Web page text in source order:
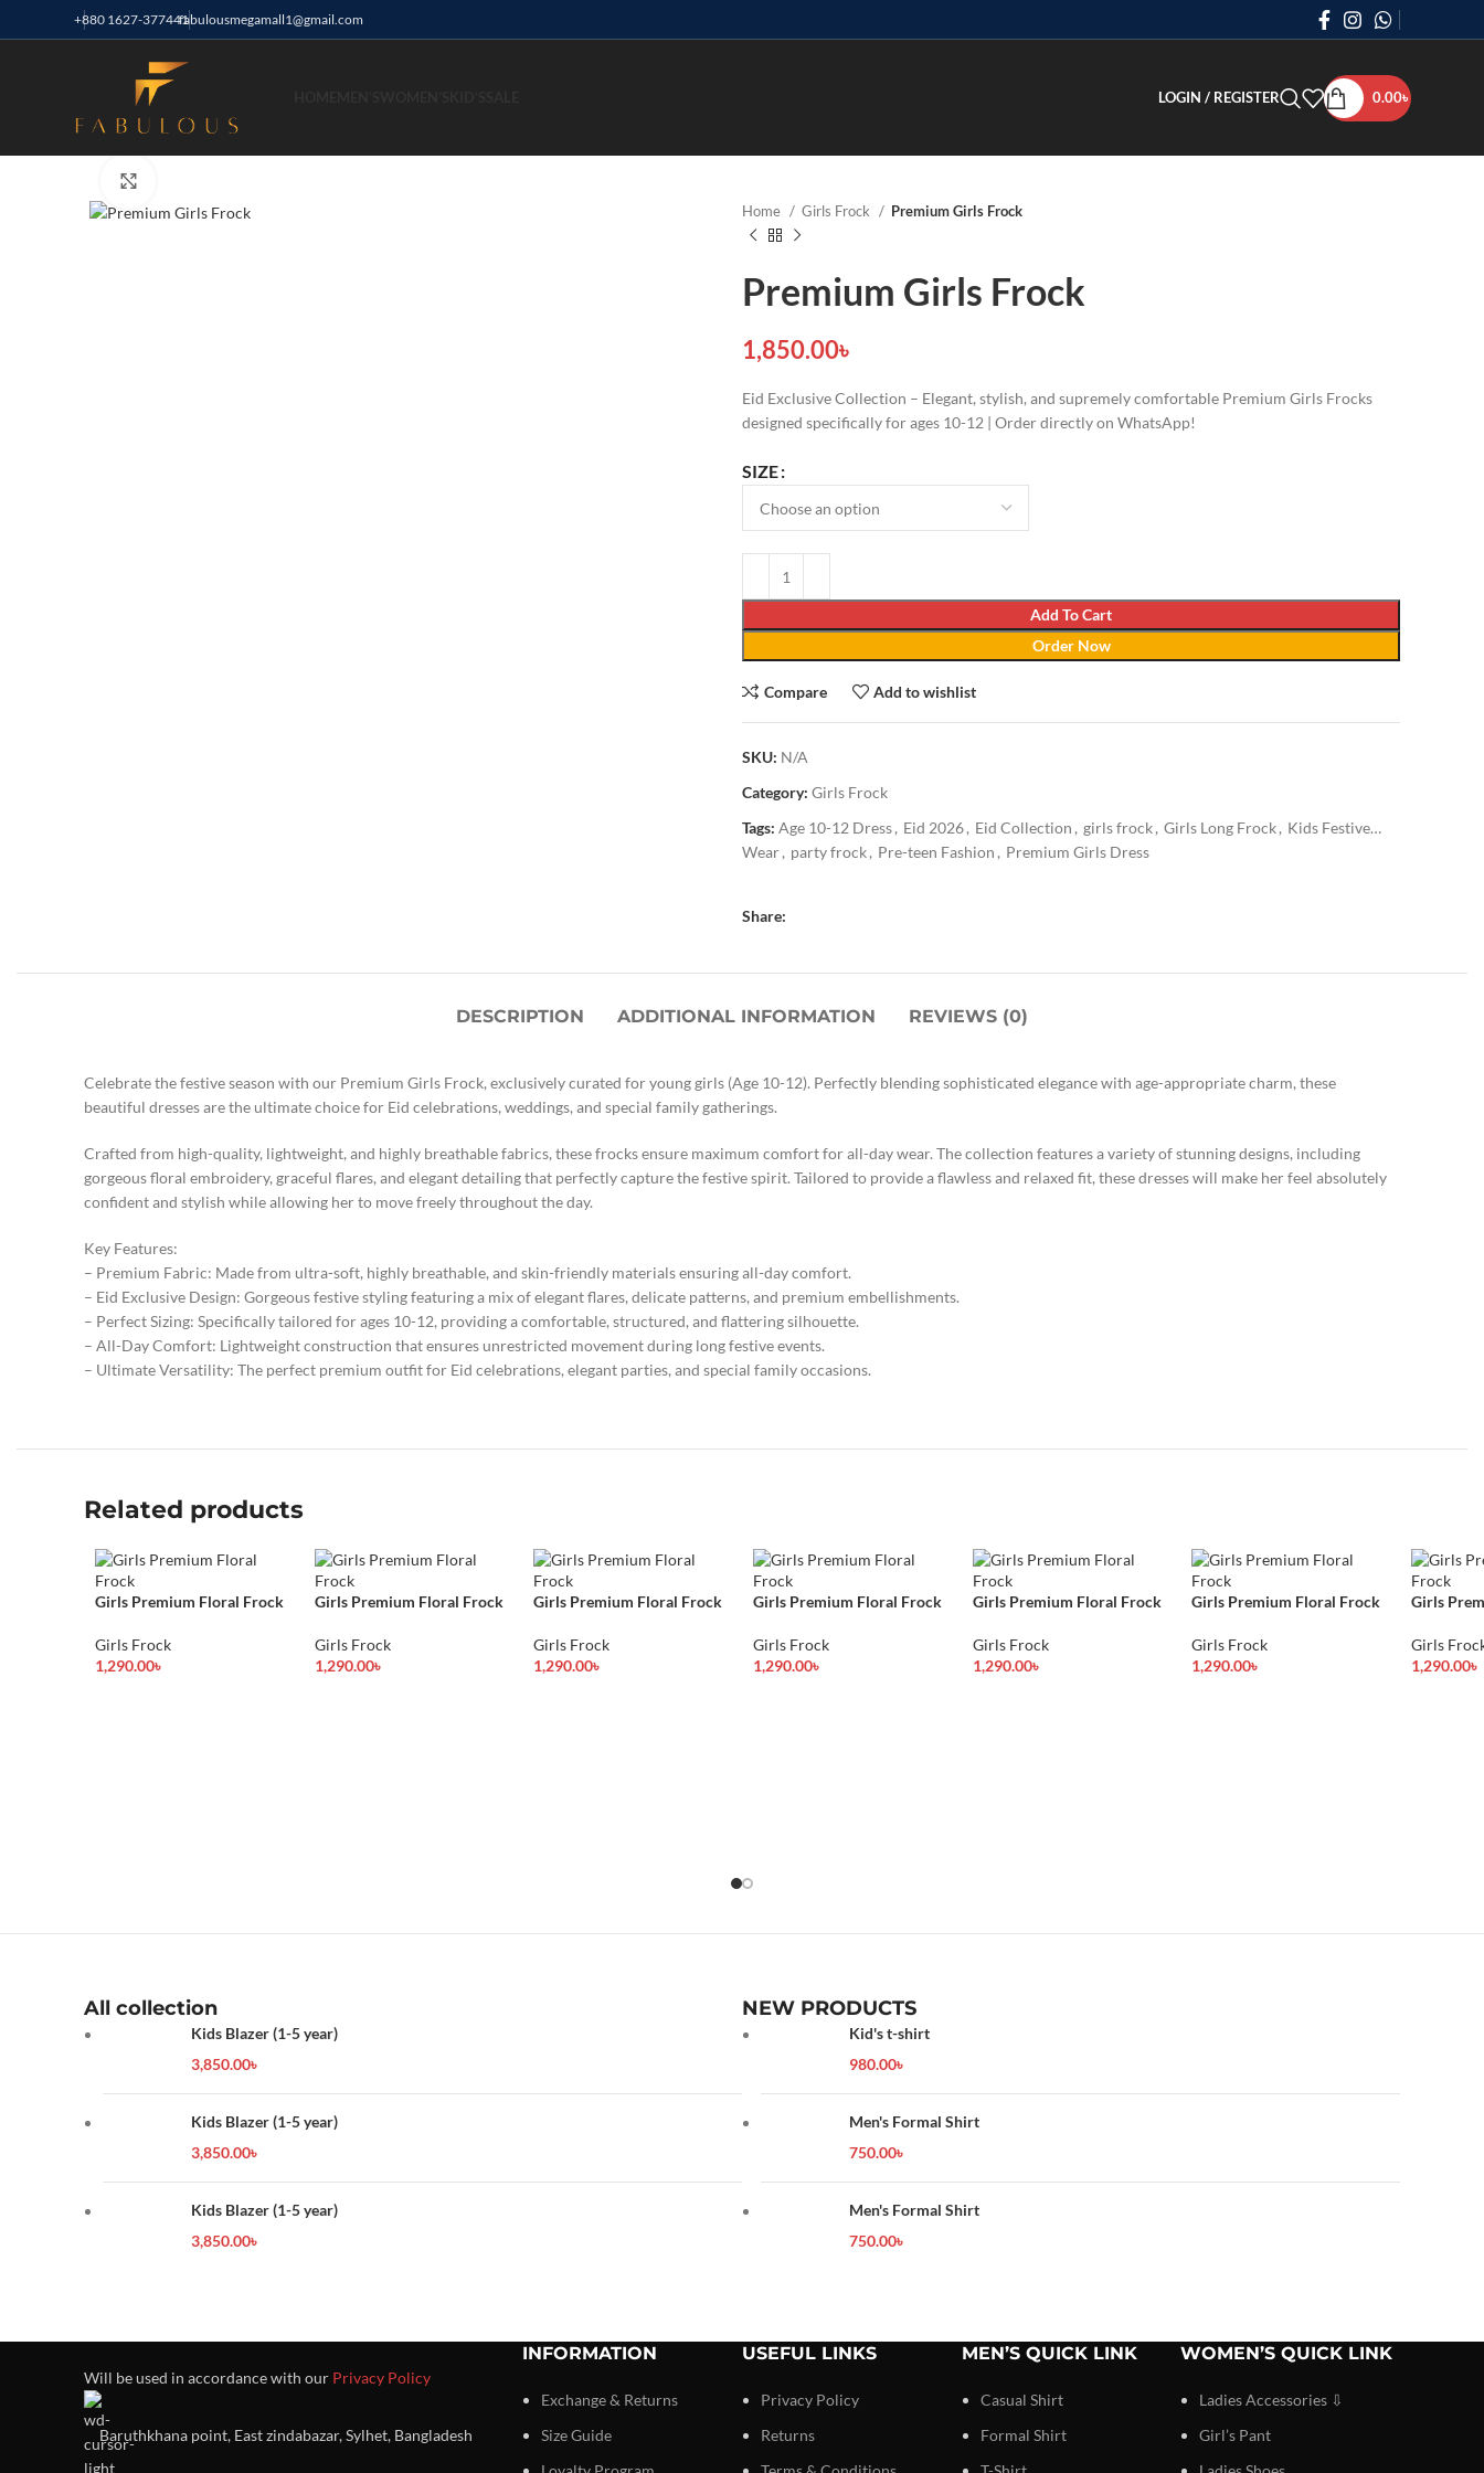
+880 1627-377441fabulousmegamall1@gmail.com
LOGIN / REGISTER 0.00৳
Home Girls Frock Premium Girls Frock
Premium Girls Frock
1,850.00৳
Eid Exclusive Collection – Elegant, stylish, and supremely comfortable Premium Girls Frocks
designed specifically for ages 10-12 | Order directly on WhatsApp!
SIZE
Add To Cart
Order Now
Compare Add to wishlist
SKU: N/A
Category: Girls Frock
Tags: Age 10-12 Dress, Eid 2026, Eid Collection , girls frock, Girls Long Frock, Kids Festive
Wear, party frock, Pre-teen Fashion , Premium Girls Dress
Share:
DESCRIPTION ADDITIONAL INFORMATION REVIEWS (0)
Celebrate the festive season with our Premium Girls Frock, exclusively curated for young girls (Age 10-12). Perfectly blending sophisticated elegance with age-appropriate charm, these
beautiful dresses are the ultimate choice for Eid celebrations, weddings, and special family gatherings.
Crafted from high-quality, lightweight, and highly breathable fabrics, these frocks ensure maximum comfort for all-day wear. The collection features a variety of stunning designs, including
gorgeous floral embroidery, graceful flares, and elegant detailing that perfectly capture the festive spirit. Tailored to provide a flawless and relaxed fit, these dresses will make her feel absolutely
confident and stylish while allowing her to move freely throughout the day.
Key Features:
– Premium Fabric: Made from ultra-soft, highly breathable, and skin-friendly materials ensuring all-day comfort.
– Eid Exclusive Design: Gorgeous festive styling featuring a mix of elegant flares, delicate patterns, and premium embellishments.
– Perfect Sizing: Specifically tailored for ages 10-12, providing a comfortable, structured, and flattering silhouette.
– All-Day Comfort: Lightweight construction that ensures unrestricted movement during long festive events.
– Ultimate Versatility: The perfect premium outfit for Eid celebrations, elegant parties, and special family occasions.
Related products
Girls Premium Floral Frock
Girls Frock
1,290.00৳
Girls Premium Floral Frock
Girls Frock
1,290.00৳
Girls Premium Floral Frock
Girls Frock
1,290.00৳
Girls Premium Floral Frock
Girls Frock
1,290.00৳
Girls Premium Floral Frock
Girls Frock
1,290.00৳
Girls Premium Floral Frock
Girls Frock
1,290.00৳
Girls
Girls
1,290.00৳
All collection
Kids Blazer (1-5 year)
3,850.00৳
Kids Blazer (1-5 year)
3,850.00৳
Kids Blazer (1-5 year)
3,850.00৳
NEW PRODUCTS
Kid's t-shirt
980.00৳
Men's Formal Shirt
750.00৳
Men's Formal Shirt
750.00৳
Will be used in accordance with our Privacy Policy
Baruthkhana point, East zindabazar, Sylhet, Bangladesh
INFORMATION
Exchange & Returns
Size Guide
USEFUL LINKS
Privacy Policy
Returns
MEN’S QUICK LINK
Casual Shirt
Formal Shirt
WOMEN’S QUICK LINK
Ladies Accessories ⇩
Girl’s Pant